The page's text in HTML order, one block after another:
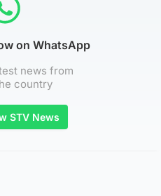
on WhatsApp
news from
country
STV News